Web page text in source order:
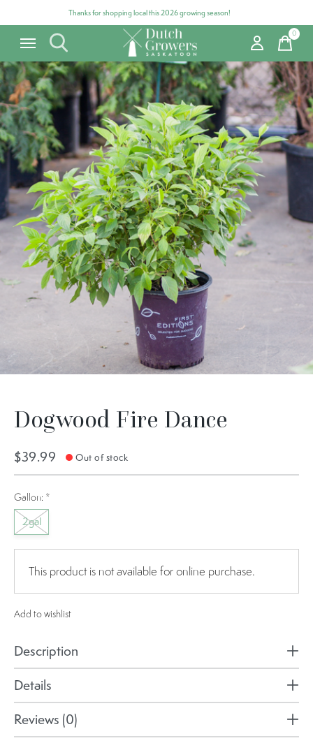
Thanks for shopping local this 2026 growing season!
0items
Carousel items
Dogwood Fire Dance
$39.99 Out of stock
Gallon: *
2gal
This product is not available for online purchase.
Add to wishlist
Description
Details
Reviews (0)